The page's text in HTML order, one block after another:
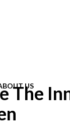
US
The